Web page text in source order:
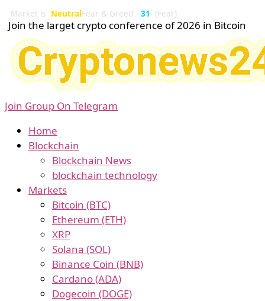
Market is NeutralFear & Greed: 31 (Fear)
Join the larget crypto conference of 2026 in Bitcoin
Join Group On Telegram
Home
Blockchain
Blockchain News
blockchain technology
Markets
Bitcoin (BTC)
Ethereum (ETH)
XRP
Solana (SOL)
Binance Coin (BNB)
Cardano (ADA)
Dogecoin (DOGE)